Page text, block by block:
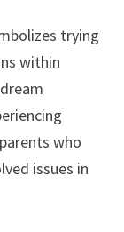
trying
within
who
issues in